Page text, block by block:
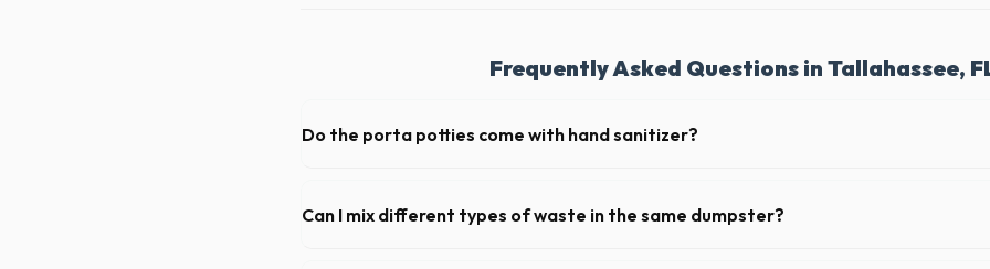
Frequently Asked Questions in Tallahassee,
Do the porta potties come with hand sanitizer?
sanitizer dispenser.
Can I mix different types of waste in the same dumpster?